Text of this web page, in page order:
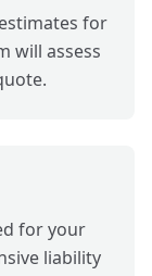
for
will assess
for your
liability